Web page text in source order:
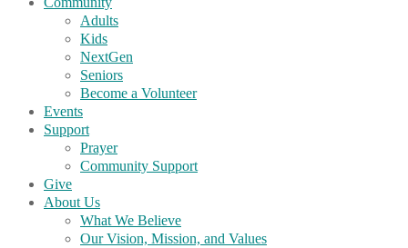
Adults
Kids
NextGen
Seniors
Become a Volunteer
Events
Support
Prayer
Community Support
Give
About Us
What We Believe
Our Vision, Mission, and Values